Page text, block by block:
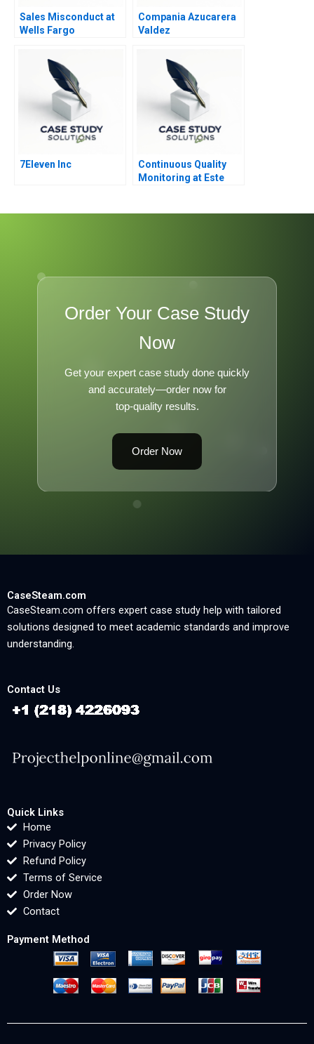
Sales Misconduct at
Wells Fargo
Compania Azucarera
Valdez
7Eleven Inc
Continuous Quality
Monitoring at Este
Order Your Case Study
Now
Get your expert case study done quickly
and accurately—order now for
top-quality results.
Order Now
CaseSteam.com
CaseSteam.com offers expert case study help with tailored
solutions designed to meet academic standards and improve
understanding.
Contact Us
Quick Links
Home
Privacy Policy
Refund Policy
Terms of Service
Order Now
Contact
Payment Method